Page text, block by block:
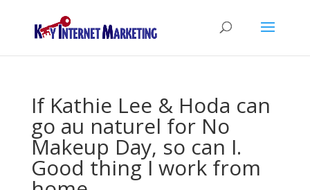
If Kathie Lee & Hoda can
go au naturel for No
Makeup Day, so can I.
Good thing I work from